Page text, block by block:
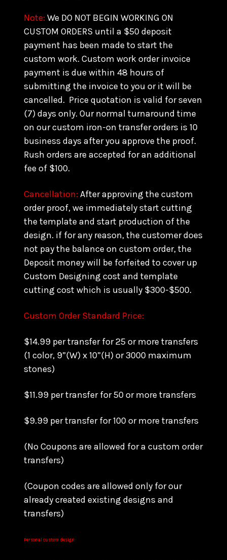
Note: We DO NOT BEGIN WORKING ON
CUSTOM ORDERS until a $50 deposit
payment has been made to start the
custom work. Custom work order invoice
payment is due within 48 hours of
submitting the invoice to you or it will be
cancelled. Price quotation is valid for seven
(7) days only. Our normal turnaround time
on our custom iron-on transfer orders is 10
business days after you approve the proof.
Rush orders are accepted for an additional
fee of $100.
Cancellation: After approving the custom
order proof, we immediately start cutting
the template and start production of the
design. if for any reason, the customer does
not pay the balance on custom order, the
Deposit money will be forfeited to cover up
Custom Designing cost and template
cutting cost which is usually $300-$500.
Custom Order Standard Price:
$14.99 per transfer for 25 or more transfers
(1 color, 9”(W) x 10”(H) or 3000 maximum
stones)
$11.99 per transfer for 50 or more transfers
$9.99 per transfer for 100 or more transfers
(No Coupons are allowed for a custom order
transfers)
(Coupon codes are allowed only for our
already created existing designs and
transfers)
Personal custom design: